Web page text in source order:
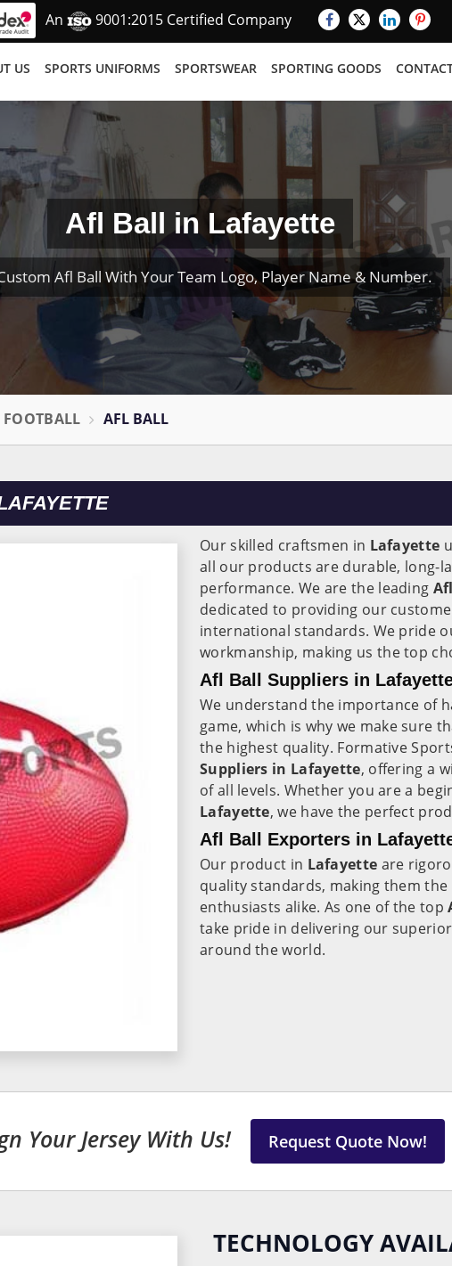
An 9001:2015 Certified Company
US SPORTS UNIFORMS SPORTSWEAR SPORTING GOODS
Afl Ball in Lafayette
Afl Ball With Your Team Logo, Player Name & Number.
FOOTBALL AFL BALL
Our skilled craftsmen in Lafayette
all our products are durable, long-
performance. We are the leading
dedicated to providing our
international standards. We pride
workmanship, making us the top
Afl Ball Suppliers in
We understand the importance of
game, which is why we make sure
the highest quality. Formative
Suppliers in Lafayette, offering a
of all levels. Whether you are a
Lafayette, we have the perfect
Afl Ball Exporters in
Our product in Lafayette are
quality standards, making them
enthusiasts alike. As one of the top
take pride in delivering our
around the world.
Your Jersey With Us! Request Quote Now!
TECHNOLOGY